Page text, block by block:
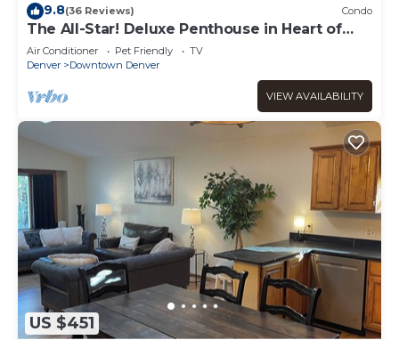
9.8(36 Reviews) Condo
The All-Star! Deluxe Penthouse in Heart of
Downtown
Air Conditioner Pet Friendly
TV
Denver
Downtown Denver
VIEW AVAILABILITY
US $451